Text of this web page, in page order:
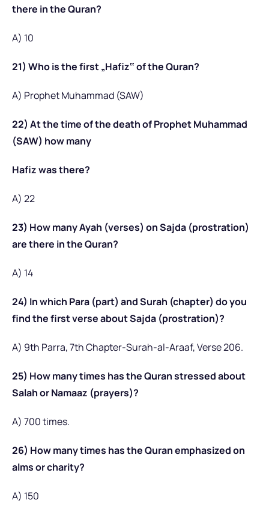
there in the Quran?
A) 10
21) Who is the first „Hafiz‟ of the Quran?
A) Prophet Muhammad (SAW)
22) At the time of the death of Prophet Muhammad
(SAW) how many
Hafiz was there?
A) 22
23) How many Ayah (verses) on Sajda (prostration)
are there in the Quran?
A) 14
24) In which Para (part) and Surah (chapter) do you
find the first verse about Sajda (prostration)?
A) 9th Parra, 7th Chapter-Surah-al-Araaf, Verse 206.
25) How many times has the Quran stressed about
Salah or Namaaz (prayers)?
A) 700 times.
26) How many times has the Quran emphasized on
alms or charity?
A) 150